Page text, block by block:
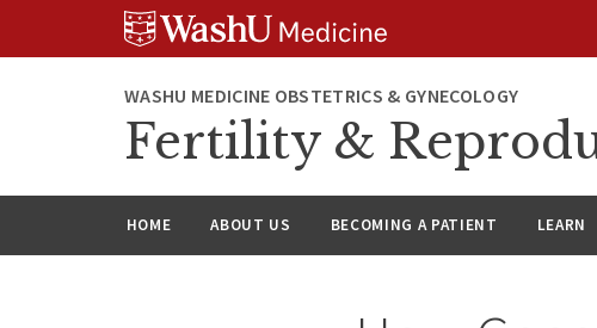
WASHU MEDICINE OBSTETRICS & GYNECOLOGY
Fertility &
HOME ABOUT US BECOMING A PATIENT LEARN